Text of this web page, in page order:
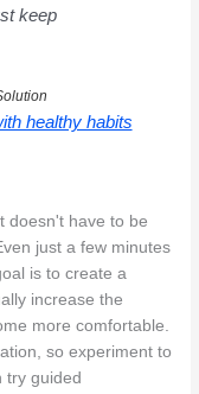
keep
healthy habits
doesn't have to be
just a few minutes
is to create a
increase the
more comfortable.
so experiment to
try guided